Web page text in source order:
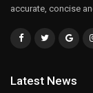
accurate, concise
Latest News